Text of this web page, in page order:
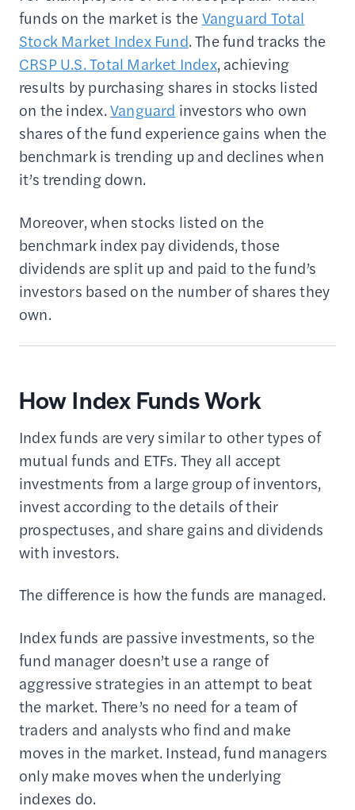
funds on the market is theVanguard Total
Stock Market Index Fund. The fund tracks the
CRSP U.S. Total Market Index, achieving
results by purchasing shares in stocks listed
on the index.Vanguard investors who own
shares of the fund experience gains when the
benchmark is trending up and declines when
it’s trending down.
Moreover, when stocks listed on the
benchmark index pay dividends, those
dividends are split up and paid to the fund’s
investors based on the number of shares they
own.
How Index Funds Work
Index funds are very similar to other types of
mutual funds and ETFs. They all accept
investments from a large group of inventors,
invest according to the details of their
prospectuses, and share gains and dividends
with investors.
The difference is how the funds are managed.
Index funds are passive investments, so the
fund manager doesn’t use a range of
aggressive strategies in an attempt to beat
the market. There’s no need for a team of
traders and analysts who find and make
moves in the market. Instead, fund managers
only make moves when the underlying
indexes do.